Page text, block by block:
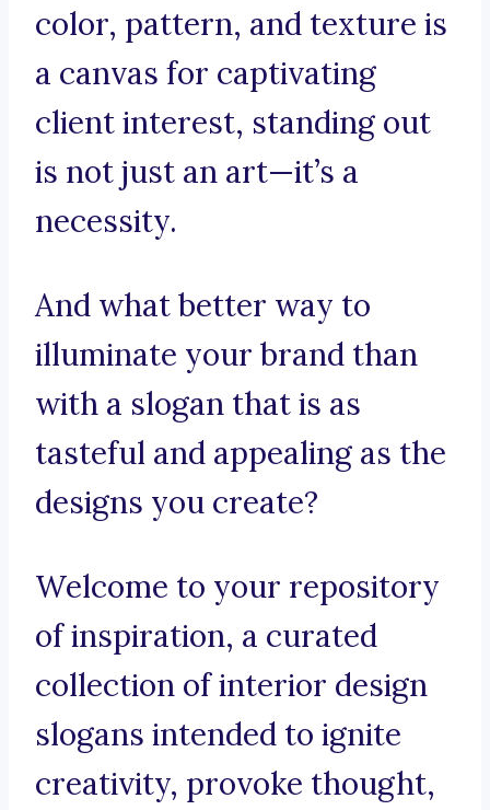
color, pattern, and texture is
a canvas for captivating
client interest, standing out
is not just an art—it’s a
necessity.
And what better way to
illuminate your brand than
with a slogan that is as
tasteful and appealing as the
designs you create?
Welcome to your repository
of inspiration, a curated
collection of interior design
slogans intended to ignite
creativity, provoke thought,